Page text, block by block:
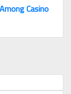
Casino